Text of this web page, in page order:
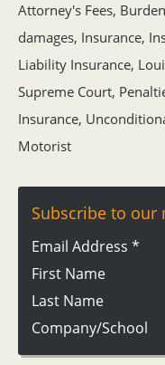
Attorney's Fees,
damages, Insurance,
Liability Insurance,
Supreme Court,
Insurance,
Motorist
Subscribe to our
Email Address *
First Name
Last Name
Company/School